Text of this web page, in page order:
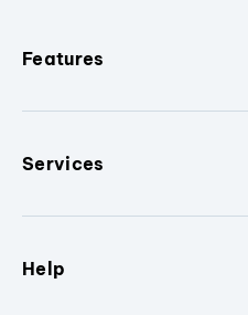
Features
Services
Help